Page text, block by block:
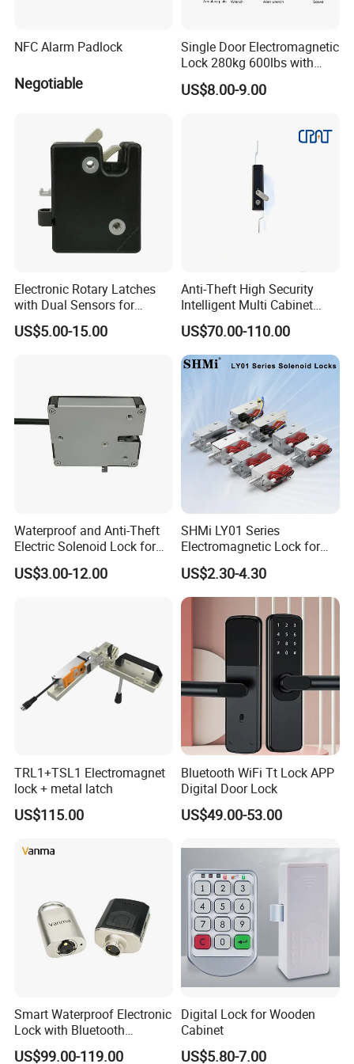
NFC Alarm Padlock
Negotiable
Single Door Electromagnetic
Lock 280kg 600lbs with
LED and Door Sensor
US$8.00-9.00
Electronic Rotary Latches
with Dual Sensors for
Pharmacy Vending Machine
US$5.00-15.00
Anti-Theft High Security
Intelligent Multi Cabinet
Lock with Master Key for
Industrial
US$70.00-110.00
Waterproof and Anti-Theft
Electric Solenoid Lock for
Electronic Retail Pickup
Lockers
US$3.00-12.00
SHMi LY01 Series
Electromagnetic Lock for
Cabinets, Lockers & Drawers
US$2.30-4.30
TRL1+TSL1 Electromagnet
lock + metal latch
US$115.00
Bluetooth WiFi Tt Lock APP
Digital Door Lock
US$49.00-53.00
Smart Waterproof Electronic
Lock with Bluetooth
Fingerprint Key for
US$99.00-119.00
Digital Lock for Wooden
Cabinet
US$5.80-7.00